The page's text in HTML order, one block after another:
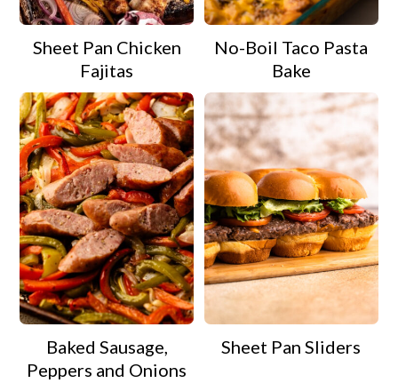
Sheet Pan Chicken
Fajitas
No-Boil Taco Pasta
Bake
Baked Sausage,
Peppers and Onions
Sheet Pan Sliders